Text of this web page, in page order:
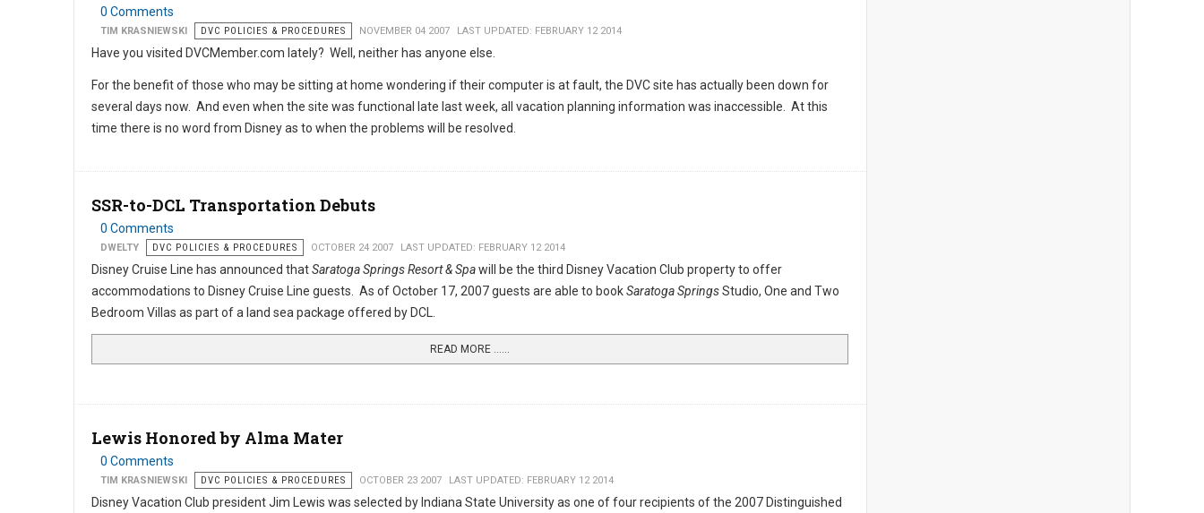
0 Comments
TIM KRASNIEWSKI DVC POLICIES & PROCEDURES NOVEMBER 04 2007 LAST UPDATED: FEBRUARY 12 2014
Have you visited DVCMember.com lately? Well, neither has anyone else.
For the benefit of those who may be sitting at home wondering if their computer is at fault, the DVC site has actually been down for
several days now. And even when the site was functional late last week, all vacation planning information was inaccessible. At this
time there is no word from Disney as to when the problems will be resolved.
SSR-to-DCL Transportation Debuts
0 Comments
DWELTY DVC POLICIES & PROCEDURES OCTOBER 24 2007 LAST UPDATED: FEBRUARY 12 2014
Disney Cruise Line has announced thatSaratoga Springs Resort & Spawill be the third Disney Vacation Club property to offer
accommodations to Disney Cruise Line guests. As of October 17, 2007 guests are able to bookSaratoga SpringsStudio, One and Two
Bedroom Villas as part of a land sea package offered by DCL.
READ MORE …...
Lewis Honored by Alma Mater
0 Comments
TIM KRASNIEWSKI DVC POLICIES & PROCEDURES OCTOBER 23 2007 LAST UPDATED: FEBRUARY 12 2014
Disney Vacation Club president Jim Lewis was selected by Indiana State University as one of four recipients of the 2007 Distinguished